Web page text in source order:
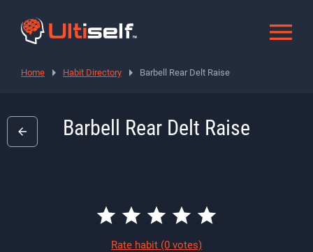
Home Habit Directory Barbell Rear Delt Raise
Barbell Rear Delt Raise
Rate habit (0 votes)